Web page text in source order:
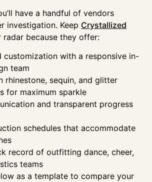
have a handful of vendors
investigation. Keep Crystallized
radar because they offer:
customization with a responsive in-
team
rhinestone, sequin, and glitter
for maximum sparkle
and transparent progress
schedules that accommodate
record of outfitting dance, cheer,
teams
as a template to compare your